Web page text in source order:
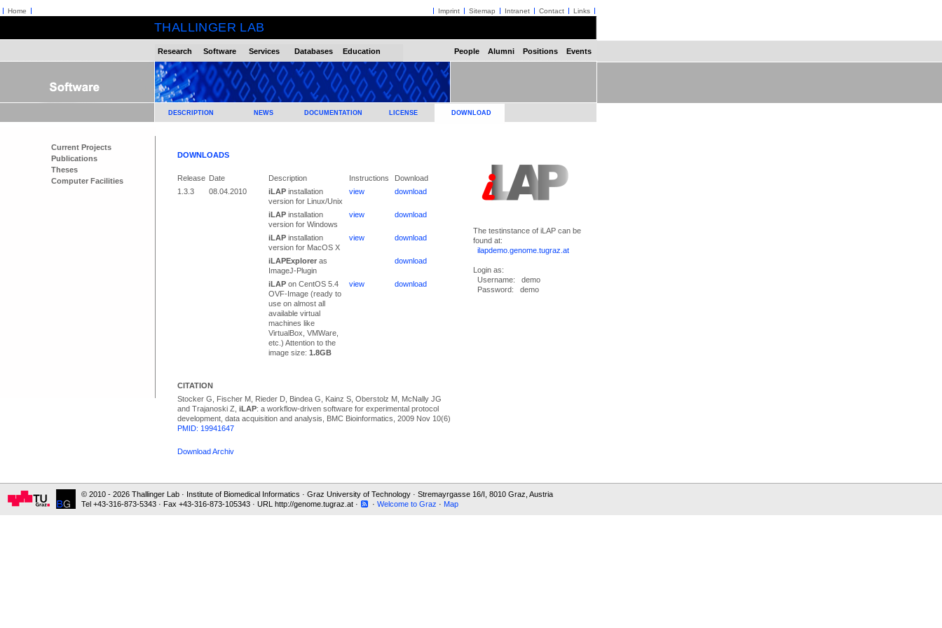
People Alumni Positions Events
Current Projects
Publications
Theses
Computer Facilities
Home Imprint Sitemap Intranet Contact Links
THALLINGER LAB
© 2010 - 2026 Thallinger Lab · Institute of Biomedical Informatics · Graz University of Technology · Stremayrgasse 16/I, 8010 Graz, Austria
Tel +43-316-873-5343 · Fax +43-316-873-105343 · URL http://genome.tugraz.at ·
· Welcome to Graz · Map
DOWNLOADS
Release Date Description Instructions
Download
1.3.3
08.04.2010 iLAP installation
version for Linux/Unix
view download
iLAP installation
version for Windows
view download
iLAP installation
version for MacOS X
view download
iLAPExplorer as
ImageJ-Plugin
download
iLAP on CentOS 5.4
OVF-Image (ready to
use on almost all
available virtual
machines like
VirtualBox, VMWare,
etc.) Attention to the
image size: 1.8GB
view download
CITATION
Stocker G, Fischer M, Rieder D, Bindea G, Kainz S, Oberstolz M, McNally JG
and Trajanoski Z, iLAP: a workflow-driven software for experimental protocol
development, data acquisition and analysis, BMC Bioinformatics, 2009 Nov 10(6)
PMID: 19941647
Download Archiv
The testinstance of iLAP can be
found at:
ilapdemo.genome.tugraz.at
Login as:
Username: demo
Password: demo
DESCRIPTION NEWS DOCUMENTATION LICENSE DOWNLOAD
Research Software Services Databases Education